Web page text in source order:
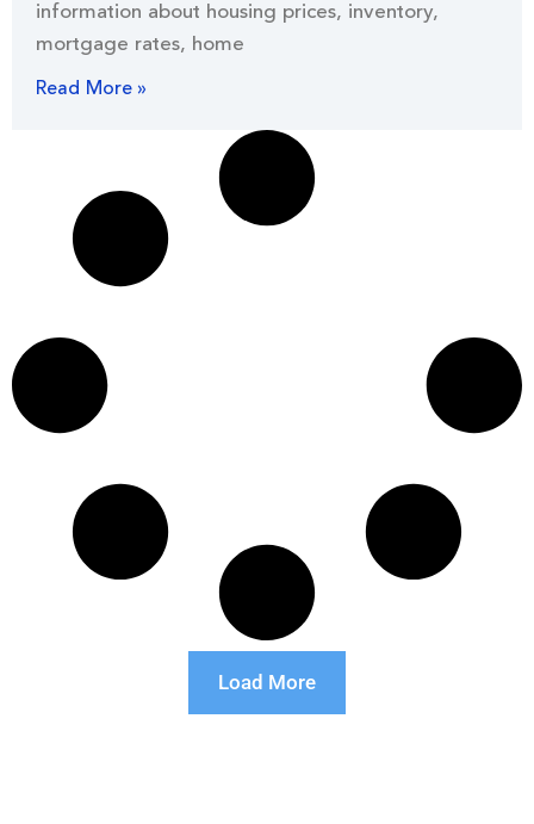
information about housing prices, inventory,
mortgage rates, home
Read More »
Load More